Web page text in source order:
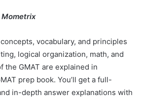
Mometrix
vocabulary, and principles
logical organization, math, and
the GMAT are explained in
prep book. You’ll get a full-
in-depth answer explanations with